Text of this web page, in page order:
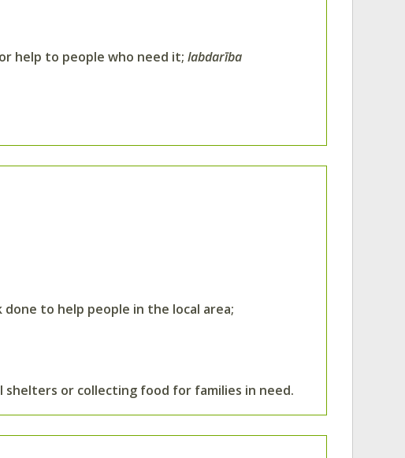
help to people who need it; labdarība
done to help people in the local area;
shelters or collecting food for families in need.